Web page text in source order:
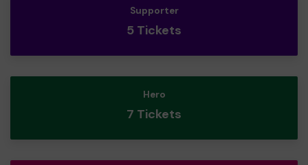
Supporter
5 Tickets
Hero
7 Tickets